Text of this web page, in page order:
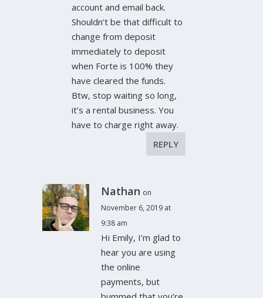
account and email back.
Shouldn’t be that difficult to
change from deposit
immediately to deposit
when Forte is 100% they
have cleared the funds.
Btw, stop waiting so long,
it’s a rental business. You
have to charge right away.
REPLY
Nathan on
November 6, 2019 at
9:38 am
Hi Emily, I’m glad to
hear you are using
the online
payments, but